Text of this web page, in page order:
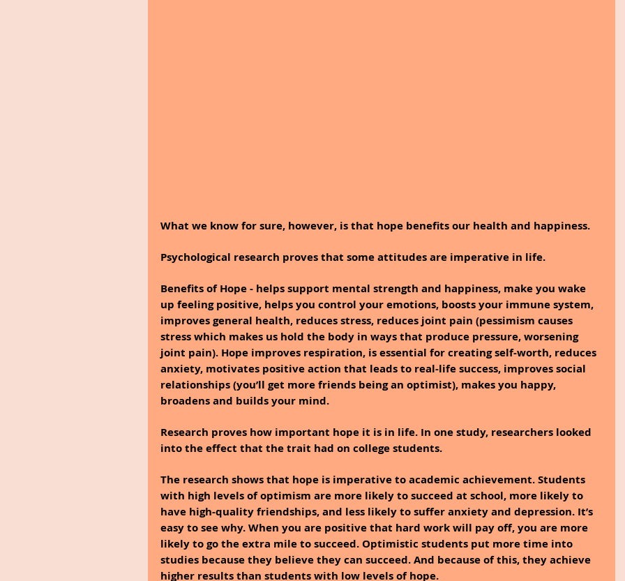
What we know for sure, however, is that hope benefits our health and happiness.
Psychological research proves that some attitudes are imperative in life.
Benefits of Hope - helps support mental strength and happiness, make you wake
up feeling positive, helps you control your emotions, boosts your immune system,
improves general health, reduces stress, reduces joint pain (pessimism causes
stress which makes us hold the body in ways that produce pressure, worsening
joint pain). Hope improves respiration, is essential for creating self-worth, reduces
anxiety, motivates positive action that leads to real-life success, improves social
relationships (you’ll get more friends being an optimist), makes you happy,
broadens and builds your mind.
Research proves how important hope it is in life. In one study, researchers looked
into the effect that the trait had on college students.
The research shows that hope is imperative to academic achievement. Students
with high levels of optimism are more likely to succeed at school, more likely to
have high-quality friendships, and less likely to suffer anxiety and depression. It’s
easy to see why. When you are positive that hard work will pay off, you are more
likely to go the extra mile to succeed. Optimistic students put more time into
studies because they believe they can succeed. And because of this, they achieve
higher results than students with low levels of hope.